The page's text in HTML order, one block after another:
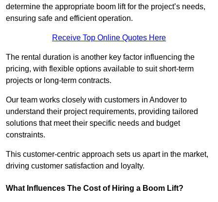
determine the appropriate boom lift for the project’s needs,
ensuring safe and efficient operation.
Receive Top Online Quotes Here
The rental duration is another key factor influencing the
pricing, with flexible options available to suit short-term
projects or long-term contracts.
Our team works closely with customers in Andover to
understand their project requirements, providing tailored
solutions that meet their specific needs and budget
constraints.
This customer-centric approach sets us apart in the market,
driving customer satisfaction and loyalty.
What Influences The Cost of Hiring a Boom Lift?